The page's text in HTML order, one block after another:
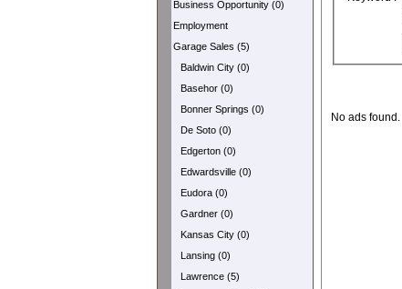
Business Opportunity (0)
Employment
Garage Sales (5)
Baldwin City (0)
Basehor (0)
Bonner Springs (0)
De Soto (0)
Edgerton (0)
Edwardsville (0)
Eudora (0)
Gardner (0)
Kansas City (0)
Lansing (0)
Lawrence (5)
No ads found.